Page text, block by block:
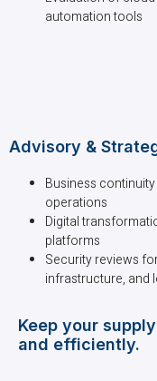
automation tools
Advisory &
Business
operations
Digital
platforms
Security reviews
infrastructure, and
Keep your
and efficiently.